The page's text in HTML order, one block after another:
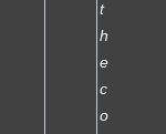
t
h
e
c
o